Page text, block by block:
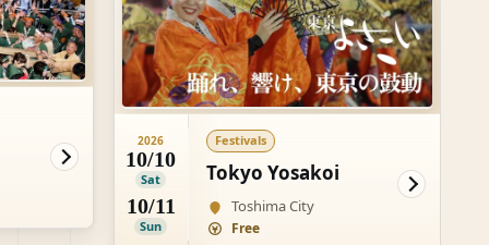
2026
10/10
Sat
10/11
Sun
Festivals
Tokyo Yosakoi
Toshima City
Free